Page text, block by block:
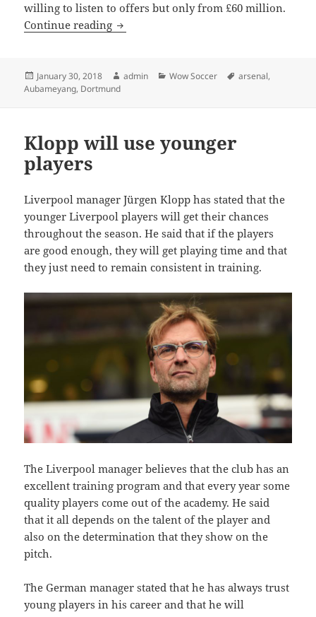
willing to listen to offers but only from £60 million.
Continue reading DORTMUND HOLD OUT FOR £60
Posted
on
January 30, 2018 Author
admin Categories
Wow Soccer Tags
arsenal,
Aubameyang, Dortmund
Klopp will use younger
players
Liverpool manager Jürgen Klopp has stated that the
younger Liverpool players will get their chances
throughout the season. He said that if the players
are good enough, they will get playing time and that
they just need to remain consistent in training.
The Liverpool manager believes that the club has an
excellent training program and that every year some
quality players come out of the academy. He said
that it all depends on the talent of the player and
also on the determination that they show on the
pitch.
The German manager stated that he has always trust
young players in his career and that he will